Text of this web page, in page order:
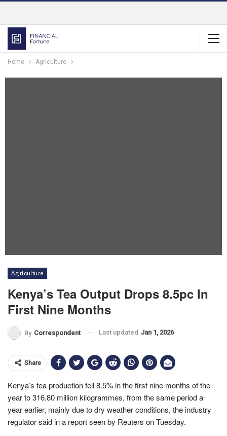
Home Agriculture
Agriculture
Kenya’s Tea Output Drops 8.5pc In
First Nine Months
By Correspondent Last updated Jan 1, 2026
Share
Kenya’s tea production fell 8.5% in the first nine months of the
year to 316.80 million kilogrammes, from the same period a
year earlier, mainly due to dry weather conditions, the industry
regulator said in a report seen by Reuters on Tuesday.